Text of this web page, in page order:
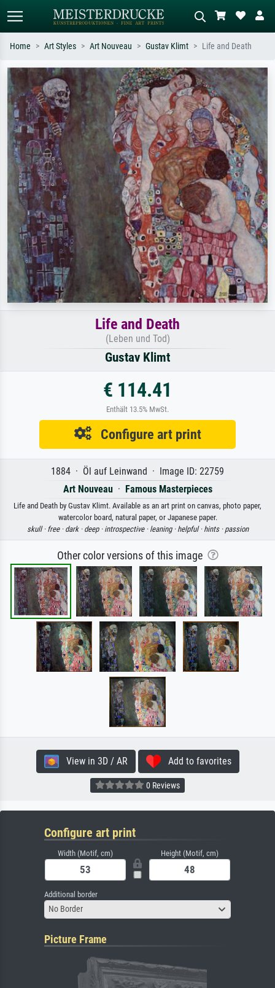
Standard search AI image search
Search by artist, work title or style –
e.g. Monet, Starry Night,
Impressionism, Hokusai wave, nude.
Describe the scene – e.g. green
meadow, abstract with lots of red, dark
oil painting, standing nude next to a
tree.
Home Art Styles Art Nouveau Gustav Klimt Life and Death
Life and Death
(Leben und Tod)
Gustav Klimt
€ 114.41
Enthält 13.5% MwSt.
Configure art print
1884 · Öl auf Leinwand · Image ID: 22759
Art Nouveau· Famous Masterpieces
Life and Death by Gustav Klimt. Available as an art print on canvas, photo paper,
watercolor board, natural paper, or Japanese paper.
skull · free · dark · deep · introspective · leaning · helpful · hints · passion
Other color versions of this image
View in 3D / AR Add to favorites
0 Reviews
Configure art print
Width (Motif, cm) Height (Motif, cm)
Additional border
No Border
Picture Frame